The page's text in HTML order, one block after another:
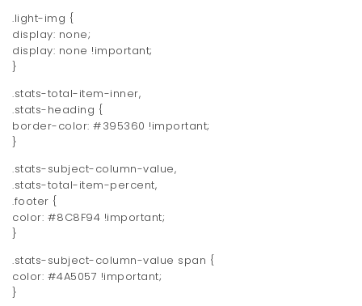
.light-img {
display: none;
display: none !important;
}
.stats-total-item-inner,
.stats-heading {
border-color: #395360 !important;
}
.stats-subject-column-value,
.stats-total-item-percent,
.footer {
color: #8C8F94 !important;
}
.stats-subject-column-value span {
color: #4A5057 !important;
}